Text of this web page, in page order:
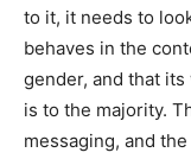
to it, it needs to
behaves in the
gender, and that
is to the majority.
messaging, and